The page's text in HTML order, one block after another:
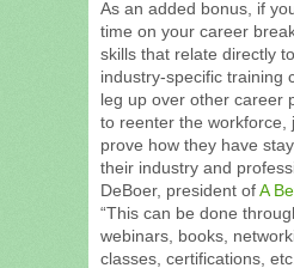
As an added bonus, if
time on your career
skills that relate directly
industry-specific training
leg up over other career
to reenter the workforce,
prove how they have
their industry and
DeBoer, president ofA
“This can be done
webinars, books,
classes, certifications,